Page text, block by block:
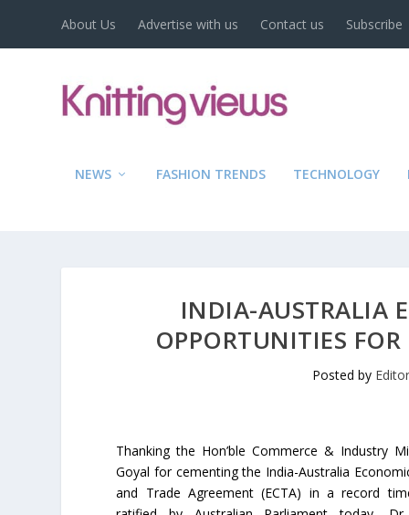
About Us Advertise with us Contact us Subscribe
NEWS FASHION TRENDS TECHNOLOGY
INDIA-AUSTRALIA
OPPORTUNITIES FOR
Posted by
Thanking the Hon’ble Commerce & Industry
Goyal for cementing the India-Australia
and Trade Agreement (ECTA) in a record